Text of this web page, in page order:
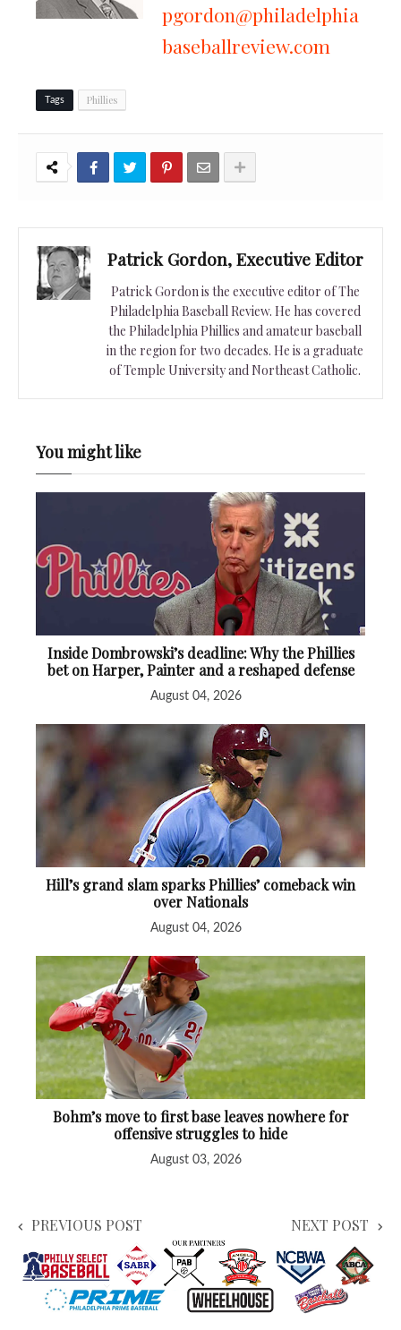
pgordon@philadelphia
baseballreview.com
Tags Phillies
Patrick Gordon, Executive Editor
Patrick Gordon is the executive editor of The
Philadelphia Baseball Review. He has covered
the Philadelphia Phillies and amateur baseball
in the region for two decades. He is a graduate
of Temple University and Northeast Catholic.
You might like
Inside Dombrowski’s deadline: Why the Phillies
bet on Harper, Painter and a reshaped defense
August 04, 2026
Hill’s grand slam sparks Phillies’ comeback win
over Nationals
August 04, 2026
Bohm’s move to first base leaves nowhere for
offensive struggles to hide
August 03, 2026
PREVIOUS POST NEXT POST